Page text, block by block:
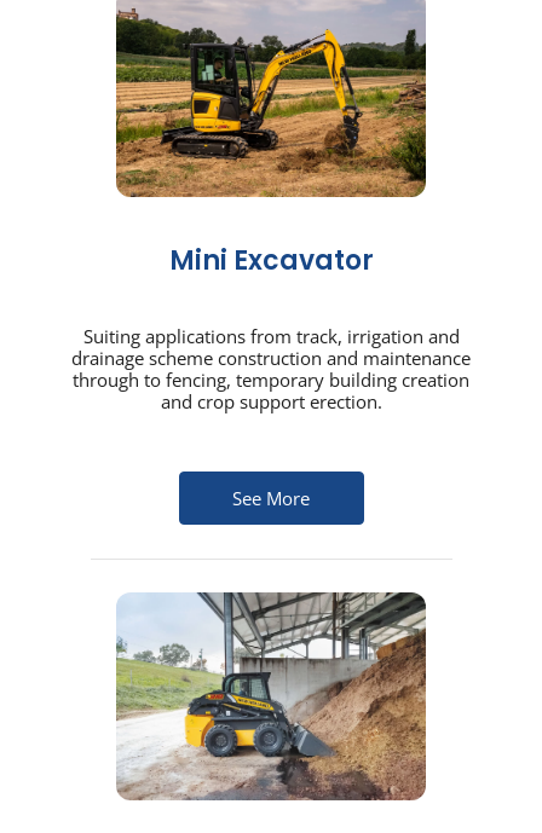
Mini Excavator
Suiting applications from track, irrigation and
drainage scheme construction and maintenance
through to fencing, temporary building creation
and crop support erection.
See More